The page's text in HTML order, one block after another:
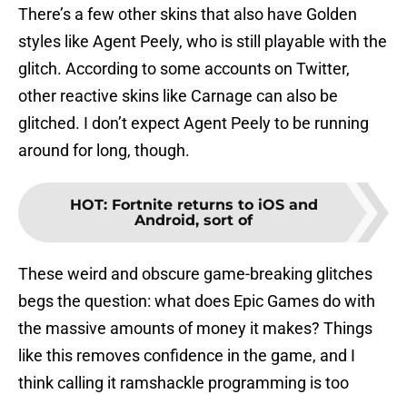
There’s a few other skins that also have Golden
styles like Agent Peely, who is still playable with the
glitch. According to some accounts on Twitter,
other reactive skins like Carnage can also be
glitched. I don’t expect Agent Peely to be running
around for long, though.
HOT: Fortnite returns to iOS and
Android, sort of
These weird and obscure game-breaking glitches
begs the question: what does Epic Games do with
the massive amounts of money it makes? Things
like this removes confidence in the game, and I
think calling it ramshackle programming is too